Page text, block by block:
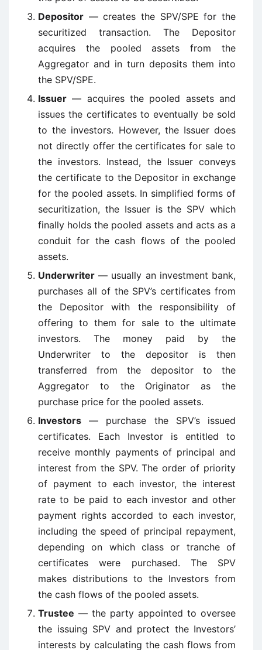
Depositor — creates the SPV/SPE for the
securitized transaction. The Depositor
acquires the pooled assets from the
Aggregator and in turn deposits them into
the SPV/SPE.
Issuer — acquires the pooled assets and
issues the certificates to eventually be sold
to the investors. However, the Issuer does
not directly offer the certificates for sale to
the investors. Instead, the Issuer conveys
the certificate to the Depositor in exchange
for the pooled assets. In simplified forms of
securitization, the Issuer is the SPV which
finally holds the pooled assets and acts as a
conduit for the cash flows of the pooled
assets.
Underwriter — usually an investment bank,
purchases all of the SPV’s certificates from
the Depositor with the responsibility of
offering to them for sale to the ultimate
investors. The money paid by the
Underwriter to the depositor is then
transferred from the depositor to the
Aggregator to the Originator as the
purchase price for the pooled assets.
Investors — purchase the SPV’s issued
certificates. Each Investor is entitled to
receive monthly payments of principal and
interest from the SPV. The order of priority
of payment to each investor, the interest
rate to be paid to each investor and other
payment rights accorded to each investor,
including the speed of principal repayment,
depending on which class or tranche of
certificates were purchased. The SPV
makes distributions to the Investors from
the cash flows of the pooled assets.
Trustee — the party appointed to oversee
the issuing SPV and protect the Investors’
interests by calculating the cash flows from